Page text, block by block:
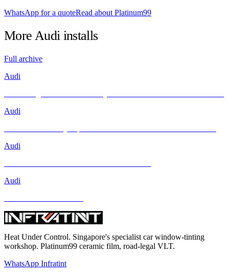
WhatsApp for a quoteRead about Platinum99
More Audiinstalls
Full archive
Audi
Audi
Audi
Audi
Heat Under Control. Singapore's specialist car window-tinting
workshop. Platinum99 ceramic film, road-legal VLT.
WhatsApp Infratint